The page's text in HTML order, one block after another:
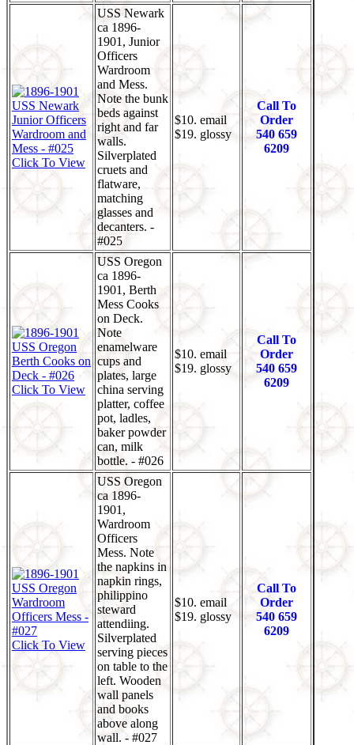
Click To View
USS Newark
ca 1896-
1901, Junior
Officers
Wardroom
and Mess.
Note the bunk
beds against
right and far
walls.
Silverplated
cruets and
flatware,
matching
glasses and
decanters. -
#025
$10. email
$19. glossy
Call To
Order
540 659
6209
Click To View
USS Oregon
ca 1896-
1901, Berth
Mess Cooks
on Deck.
Note
enamelware
cups and
plates, large
china serving
platter, coffee
pot, ladles,
baker powder
can, milk
bottle. - #026
$10. email
$19. glossy
Call To
Order
540 659
6209
Click To View
USS Oregon
ca 1896-
1901,
Wardroom
Officers
Mess. Note
the napkins in
napkin rings,
philippino
steward
attendiing.
Silverplated
serving pieces
on table to the
left. Wooden
wall panels
and books
above along
wall. - #027
$10. email
$19. glossy
Call To
Order
540 659
6209